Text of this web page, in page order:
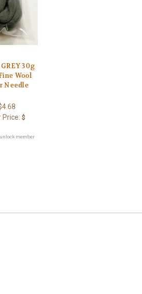
30g
Wool
Needle
$
member